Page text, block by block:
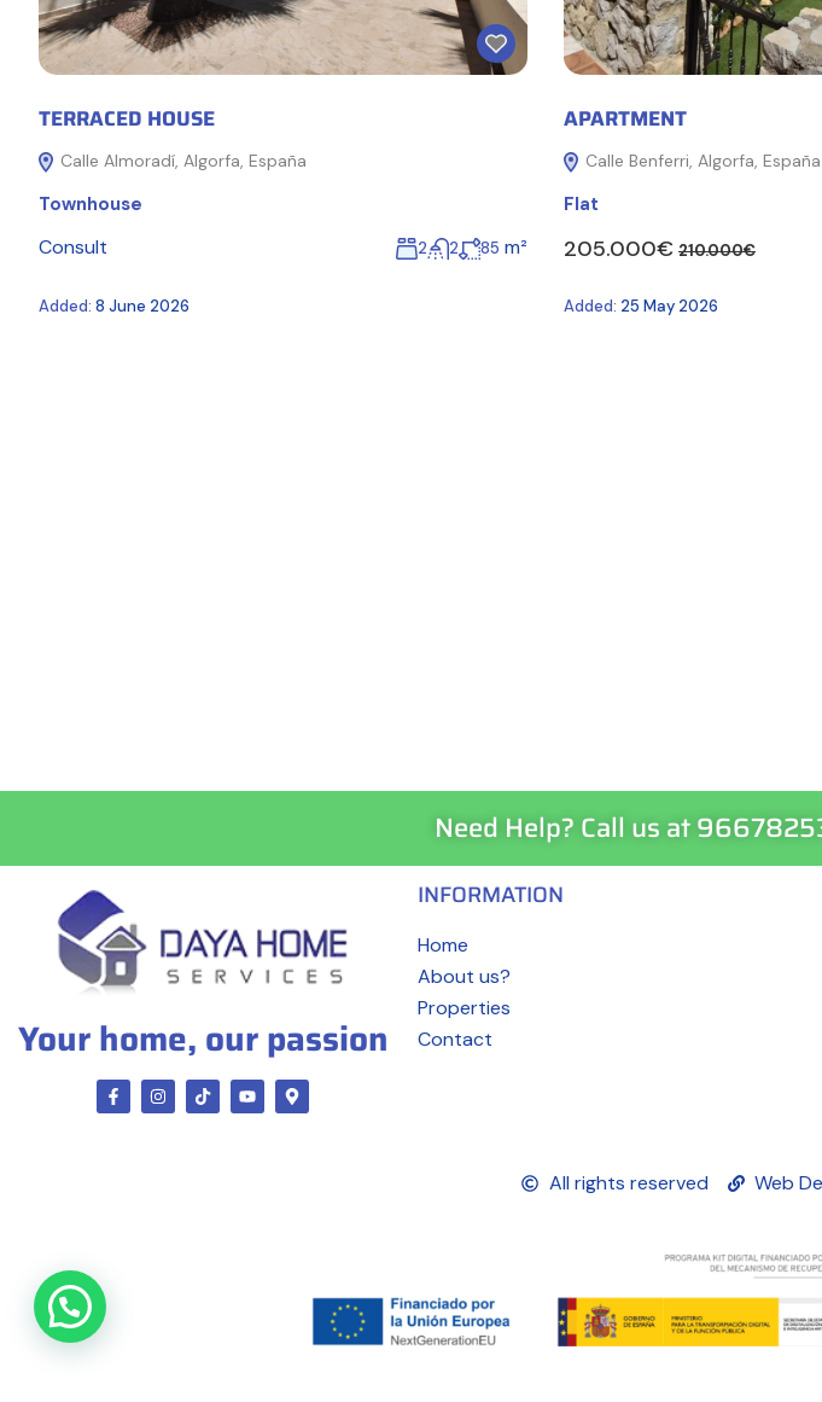
TERRACED HOUSE
Calle Almoradí, Algorfa, España
Townhouse
Consult 2 2 85 m²
Added: 8 June 2026
APARTMENT
Calle Benferri, Algorfa, España
Flat
205.000€ 210.000€
Added: 25 May 2026
Need Help? Call us at
Your home, our passion
INFORMATION
Home
About us?
Properties
Contact
All rights reserved
Web